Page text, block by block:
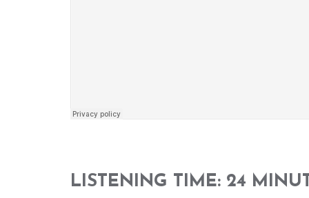
LISTENING TIME: 24